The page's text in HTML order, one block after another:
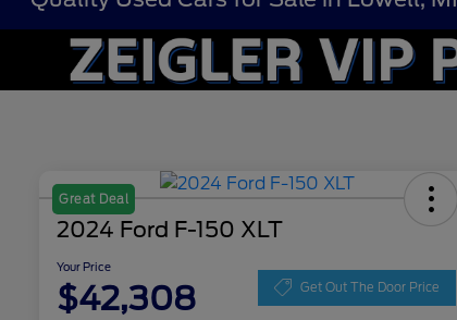
Great Deal
2024 Ford F-150 XLT
Your Price
$42,308 Get Out The Door Price